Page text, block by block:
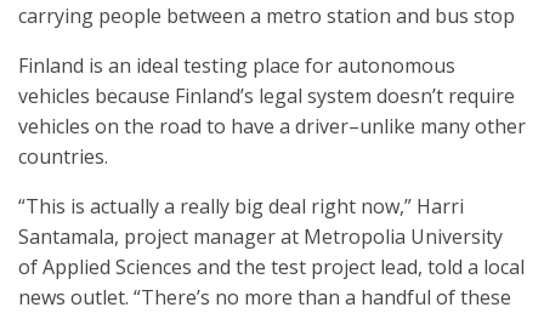
carrying people between a metro station and bus stop
Finland is an ideal testing place for autonomous
vehicles because Finland’s legal system doesn’t require
vehicles on the road to have a driver–unlike many other
countries.
“This is actually a really big deal right now,” Harri
Santamala, project manager at Metropolia University
of Applied Sciences and the test project lead, told a local
news outlet. “There’s no more than a handful of these